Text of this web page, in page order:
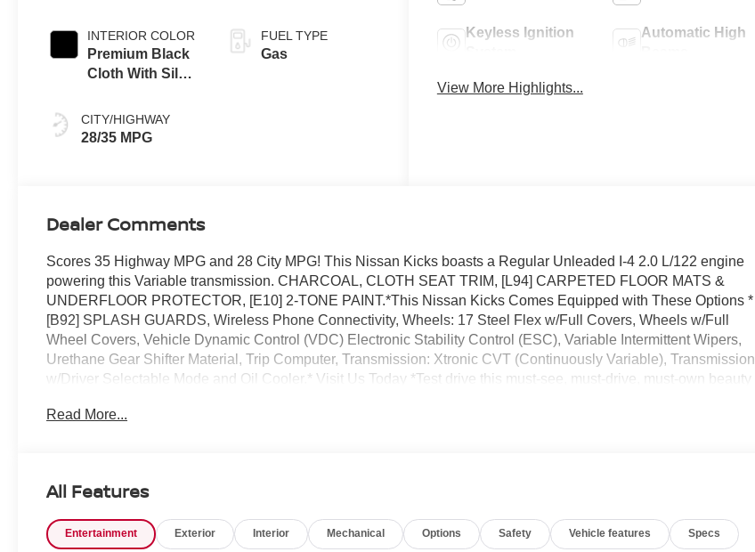
INTERIOR COLOR
Premium Black
Cloth With Silver
CITY/HIGHWAY
28/35 MPG
FUEL TYPE
Gas
Keyless Ignition
Automatic High
View More Highlights...
Dealer Comments
Scores 35 Highway MPG and 28 City MPG! This Nissan Kicks boasts a Regular Unleaded I-4 2.0 L/122 engine
powering this Variable transmission. CHARCOAL, CLOTH SEAT TRIM, [L94] CARPETED FLOOR MATS &
UNDERFLOOR PROTECTOR, [E10] 2-TONE PAINT.*This Nissan Kicks Comes Equipped with These Options *
[B92] SPLASH GUARDS, Wireless Phone Connectivity, Wheels: 17 Steel Flex w/Full Covers, Wheels w/Full
Wheel Covers, Vehicle Dynamic Control (VDC) Electronic Stability Control (ESC), Variable Intermittent Wipers,
Urethane Gear Shifter Material, Trip Computer, Transmission: Xtronic CVT (Continuously Variable), Transmission
w/Driver Selectable Mode and Oil Cooler.* Visit Us Today *Test drive this must-see, must-drive, must-own beauty
Read More...
All Features
Entertainment Exterior Interior Mechanical Options Safety Vehicle features Specs